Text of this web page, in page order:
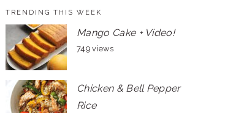
TRENDING THIS WEEK
Mango Cake + Video!
749 views
Chicken & Bell Pepper
Rice